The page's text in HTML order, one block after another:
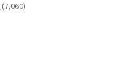
(7,060)